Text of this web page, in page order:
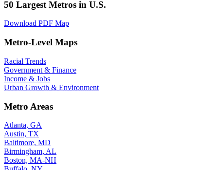
50 Largest Metros in U.S.
Download PDF Map
Metro-Level Maps
Racial Trends
Government & Finance
Income & Jobs
Urban Growth & Environment
Metro Areas
Atlanta, GA
Austin, TX
Baltimore, MD
Birmingham, AL
Boston, MA-NH